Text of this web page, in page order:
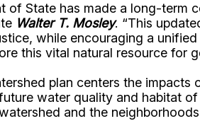
of State has made a long-term
Walter T. Mosley. “This
while encouraging a
this vital natural resource for
plan centers the
water quality and habitat
and the